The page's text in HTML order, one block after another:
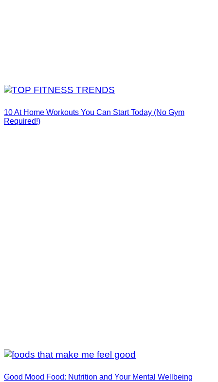
10 At Home Workouts You Can Start Today (No Gym
Required!)
Good Mood Food: Nutrition and Your Mental Wellbeing